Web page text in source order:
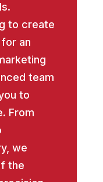
to create
an
team
to
From
we
the